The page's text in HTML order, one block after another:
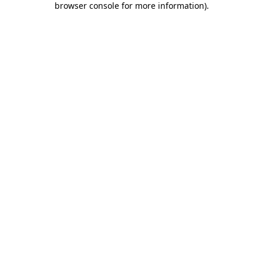
browser console for more information).